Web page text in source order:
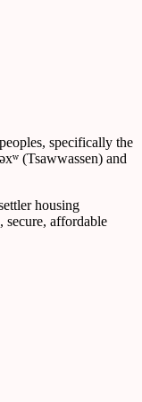
specifically the
(Tsawwassen) and
housing
secure, affordable